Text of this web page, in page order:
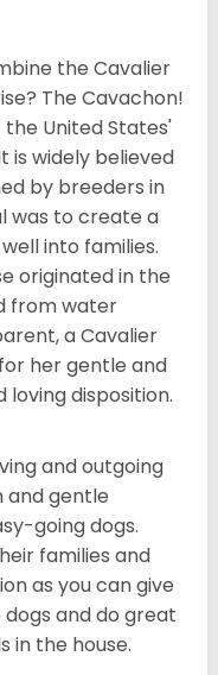
the Cavalier
The Cavachon!
United States'
is widely believed
by breeders in
was to create a
into families.
originated in the
from water
a Cavalier
her gentle and
disposition.
and outgoing
and gentle
going dogs.
families and
as you can give
and do great
in the house.